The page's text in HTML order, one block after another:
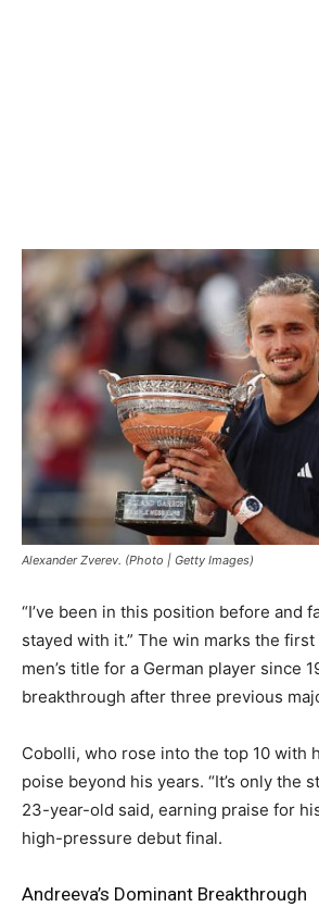
Alexander Zverev. (Photo | Getty Images)
“I’ve been in this position before and
stayed with it.” The win marks the first
men’s title for a German player since
breakthrough after three previous
Cobolli, who rose into the top 10 with
poise beyond his years. “It’s only the
23-year-old said, earning praise for
high-pressure debut final.
Andreeva’s Dominant Breakthrough